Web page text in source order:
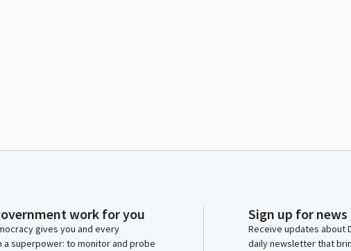
work for you
gives you and every
a superpower: to monitor and probe
Sign up for
Receive updates about
daily newsletter that